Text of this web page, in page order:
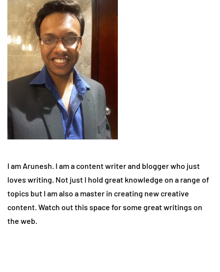
I am Arunesh. I am a content writer and blogger who just
loves writing. Not just I hold great knowledge on a range of
topics but I am also a master in creating new creative
content. Watch out this space for some great writings on
the web.